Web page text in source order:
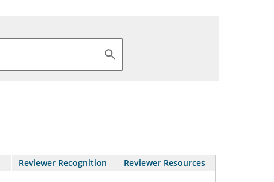
Reviewer Recognition Reviewer Resources